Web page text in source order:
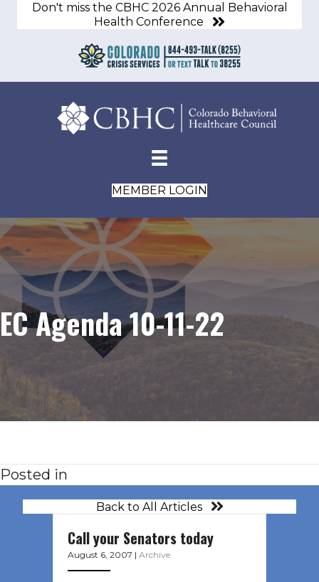
Don't miss the CBHC 2026 Annual Behavioral
Health Conference
MEMBER LOGIN
EC Agenda 10-11-22
Posted in
Back to All Articles
Call your Senators today
August 6, 2007 | Archive